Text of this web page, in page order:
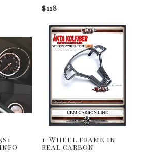
$118
1. Wheel frame in
real carbon